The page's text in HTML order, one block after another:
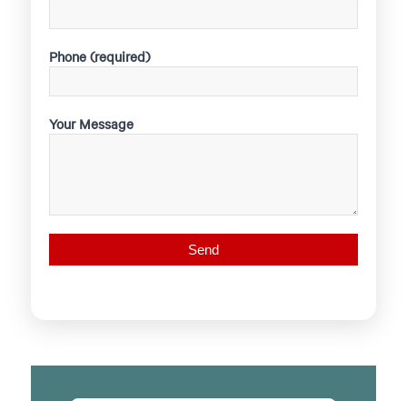
Phone (required)
Your Message